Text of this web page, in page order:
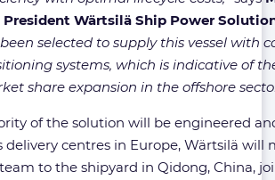
President Wärtsilä Ship Power
selected to supply this vessel with
systems, which is indicative of
share expansion in the offshore
of the solution will be engineered
delivery centres in Europe, Wärtsilä will
to the shipyard in Qidong, China,